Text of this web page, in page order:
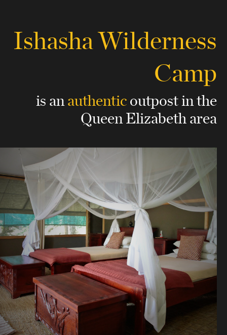
Ishasha Wilderness
Camp
is anauthenticoutpostin the
Queen Elizabeth area